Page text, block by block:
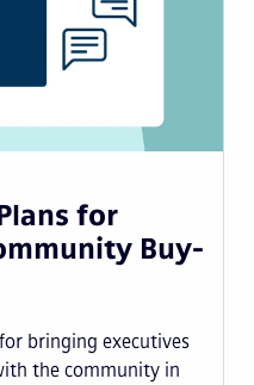
for
Buy-
bringing executives
the community in